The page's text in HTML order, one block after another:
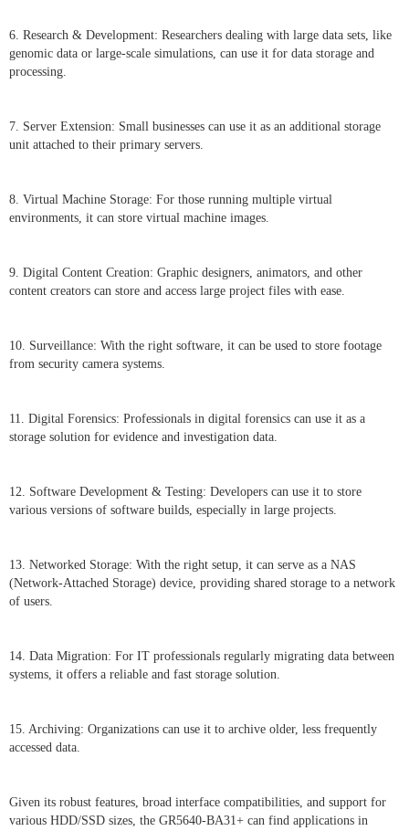
6. Research & Development: Researchers dealing with large data sets, like
genomic data or large-scale simulations, can use it for data storage and
processing.
7. Server Extension: Small businesses can use it as an additional storage
unit attached to their primary servers.
8. Virtual Machine Storage: For those running multiple virtual
environments, it can store virtual machine images.
9. Digital Content Creation: Graphic designers, animators, and other
content creators can store and access large project files with ease.
10. Surveillance: With the right software, it can be used to store footage
from security camera systems.
11. Digital Forensics: Professionals in digital forensics can use it as a
storage solution for evidence and investigation data.
12. Software Development & Testing: Developers can use it to store
various versions of software builds, especially in large projects.
13. Networked Storage: With the right setup, it can serve as a NAS
(Network-Attached Storage) device, providing shared storage to a network
of users.
14. Data Migration: For IT professionals regularly migrating data between
systems, it offers a reliable and fast storage solution.
15. Archiving: Organizations can use it to archive older, less frequently
accessed data.
Given its robust features, broad interface compatibilities, and support for
various HDD/SSD sizes, the GR5640-BA31+ can find applications in